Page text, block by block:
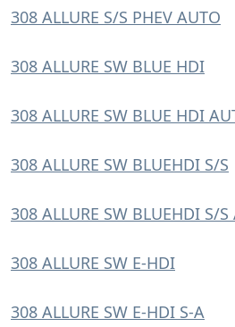
308 ALLURE S/S PHEV AUTO
308 ALLURE SW BLUE HDI
308 ALLURE SW BLUE HDI
308 ALLURE SW BLUEHDI S/S
308 ALLURE SW BLUEHDI S/S
308 ALLURE SW E-HDI
308 ALLURE SW E-HDI S-A